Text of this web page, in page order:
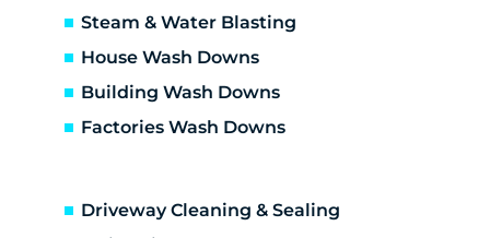
Sunshine
Sydenham
Taylors Lakes
Laverton South
Steam & Water Blasting
House Wash Downs
Building Wash Downs
Factories Wash Downs
Driveway Cleaning & Sealing